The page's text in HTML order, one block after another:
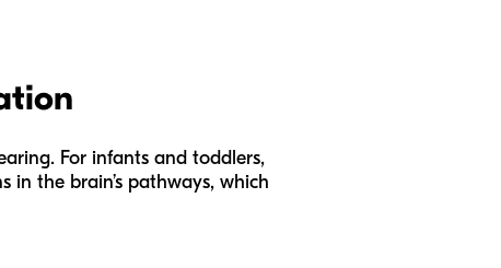
For infants and toddlers,
the brain’s pathways, which